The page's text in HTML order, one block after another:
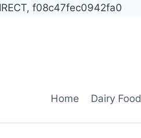
f08c47fec0942fa0
Home Dairy Food